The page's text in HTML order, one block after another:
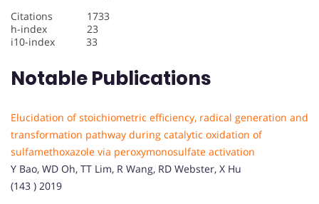
Citations 1733
h-index 23
i10-index 33
Notable Publications
Elucidation of stoichiometric efficiency, radical generation and
transformation pathway during catalytic oxidation of
sulfamethoxazole via peroxymonosulfate activation
Y Bao, WD Oh, TT Lim, R Wang, RD Webster, X Hu
(143 ) 2019